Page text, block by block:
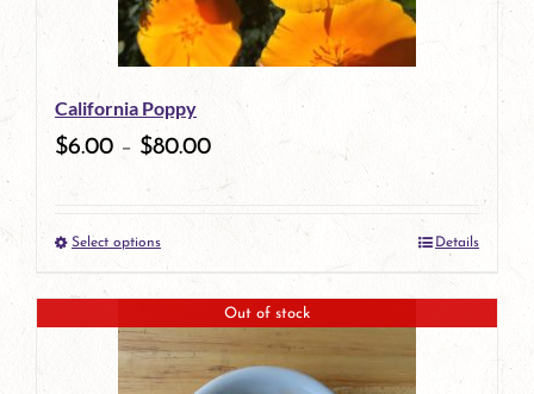
may
be
chosen
product
page
California Poppy
$6.00 – $80.00
Select optionsThis
product
has
multiple
Details
Out of stock